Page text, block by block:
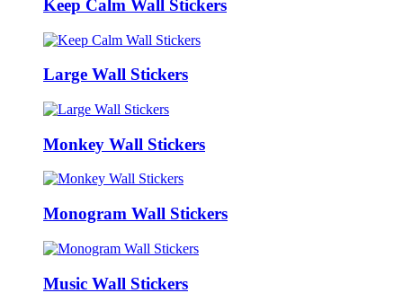
Keep Calm Wall Stickers
Large Wall Stickers
Monkey Wall Stickers
Monogram Wall Stickers
Music Wall Stickers